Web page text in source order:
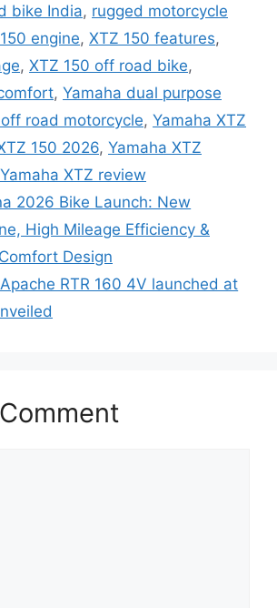
bike India, rugged motorcycle
engine, XTZ 150 features,
, XTZ 150 off road bike,
, Yamaha dual purpose
road motorcycle, Yamaha XTZ
150 2026, Yamaha XTZ
Yamaha XTZ review
2026 Bike Launch: New
High Mileage Efficiency &
Design
RTR 160 4V launched at